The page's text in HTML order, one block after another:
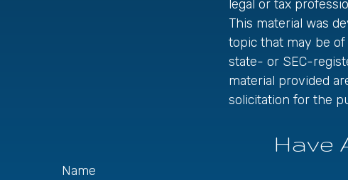
legal or tax
This material was
topic that may be
state- or SEC-
material provided
solicitation for the
Have
Name